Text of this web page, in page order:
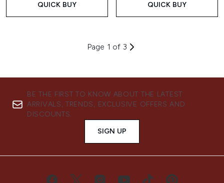
QUICK BUY QUICK BUY
Page 1 of 3
BE THE FIRST TO KNOW ABOUT THE LATEST
ARRIVALS, TRENDS, EXCLUSIVE OFFERS AND
DISCOUNTS.
SIGN UP